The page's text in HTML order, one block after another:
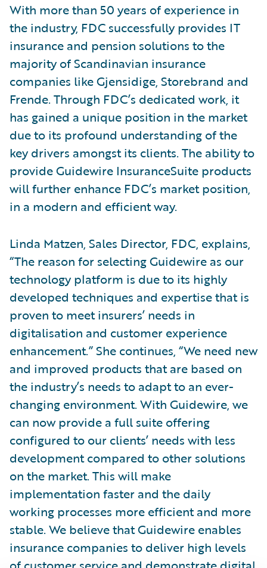
With more than 50 years of experience in
the industry, FDC successfully provides IT
insurance and pension solutions to the
majority of Scandinavian insurance
companies like Gjensidige, Storebrand and
Frende. Through FDC’s dedicated work, it
has gained a unique position in the market
due to its profound understanding of the
key drivers amongst its clients. The ability to
provide Guidewire InsuranceSuite products
will further enhance FDC’s market position,
in a modern and efficient way.
Linda Matzen, Sales Director, FDC, explains,
“The reason for selecting Guidewire as our
technology platform is due to its highly
developed techniques and expertise that is
proven to meet insurers’ needs in
digitalisation and customer experience
enhancement.” She continues, “We need new
and improved products that are based on
the industry’s needs to adapt to an ever-
changing environment. With Guidewire, we
can now provide a full suite offering
configured to our clients’ needs with less
development compared to other solutions
on the market. This will make
implementation faster and the daily
working processes more efficient and more
stable. We believe that Guidewire enables
insurance companies to deliver high levels